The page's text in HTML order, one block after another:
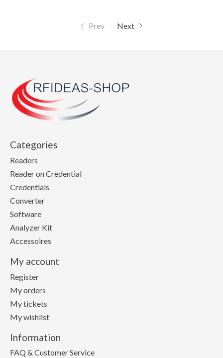
Prev Next
Categories
Readers
Reader on Credential
Credentials
Converter
Software
Analyzer Kit
Accessoires
My account
Register
My orders
My tickets
My wishlist
Information
FAQ & Customer Service